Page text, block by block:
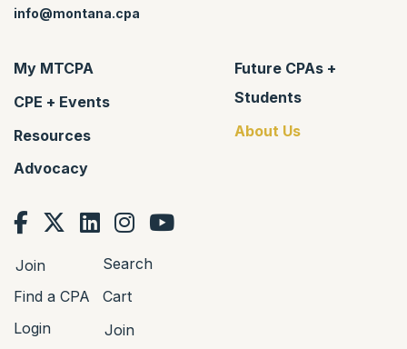
info@montana.cpa
My MTCPA
CPE + Events
Resources
Advocacy
Future CPAs +
Students
About Us
Join
Search
Find a CPA
Cart
Login
Join